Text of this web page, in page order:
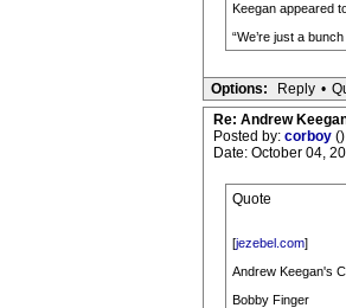
Keegan appeared
“We’re just a
Options: Reply •
Re: Andrew
Posted by: corboy ()
Date: October 04,
Quote
[jezebel.com]
Andrew Keegan's
Bobby Finger